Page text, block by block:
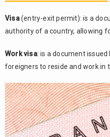
2.
Types of
work
visas
Steps
for
applying
for a
Japan
Visa(entry-exit permit): is a
authority of a country, allowing
Work visa: is a document
foreigners to reside and work in